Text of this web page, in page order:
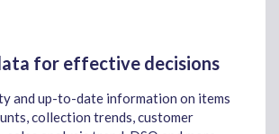
for effective decisions
and up-to-date information on items
collection trends, customer